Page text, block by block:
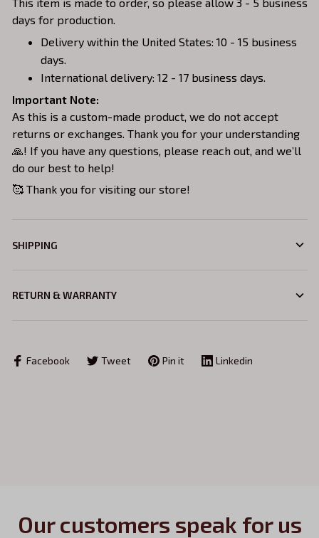
days for production.
Delivery within the United States: 10 - 15 business
days.
International delivery: 12 - 17 business days.
Important Note:
As this is a custom-made product, we do not accept
returns or exchanges. Thank you for your understanding
🙏! If you have any questions, please reach out, and we’ll
do our best to help!
🥰 Thank you for visiting our store!
SHIPPING
RETURN & WARRANTY
Facebook Tweet Pin it Linkedin
Our customers speak for us